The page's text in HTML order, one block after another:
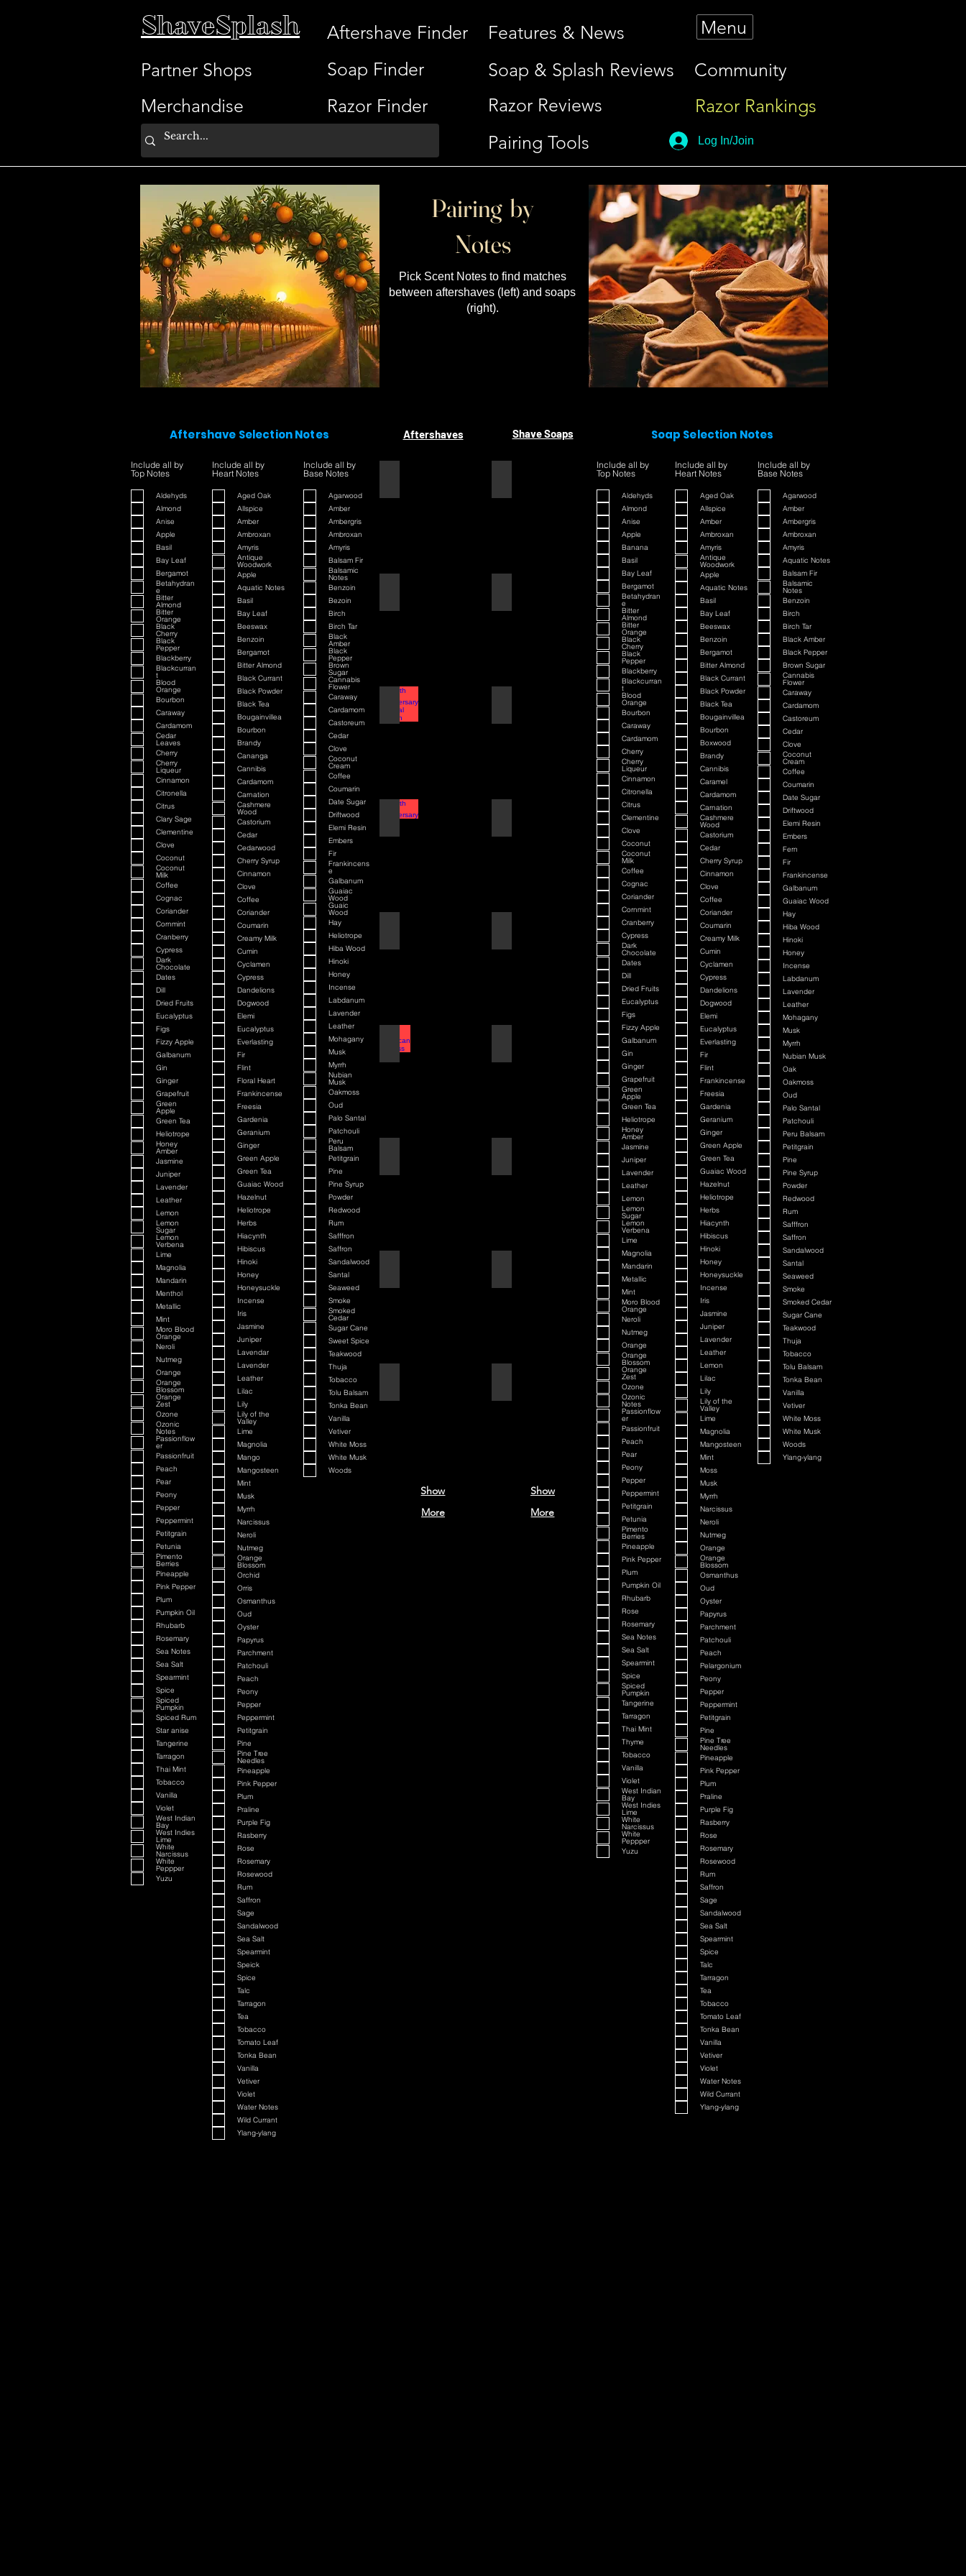
ShaveSplash
Partner Shops
Merchandise
Aftershave Finder
Soap Finder
Razor Finder
Features & News
Soap & Splash Reviews
Razor Reviews
Pairing Tools
Menu
Community
Razor Rankings
Log In/Join
Pairing by
Notes
Pick Scent Notes to find matches
between aftershaves (left) and soaps
(right).
Aftershave Selection Notes Aftershaves Shave Soaps Soap Selection Notes
Include all by
Top Notes
Aldehyds
Almond
Anise
Apple
Basil
Bay Leaf
Bergamot
Betahydran
e
Bitter
Almond
Bitter
Orange
Black
Cherry
Black
Pepper
Blackberry
Blackcurran
t
Blood
Orange
Bourbon
Caraway
Cardamom
Cedar
Leaves
Cherry
Cherry
Liqueur
Cinnamon
Citronella
Citrus
Clary Sage
Clementine
Clove
Coconut
Coconut
Milk
Coffee
Cognac
Coriander
Cornmint
Cranberry
Cypress
Dark
Chocolate
Dates
Dill
Dried Fruits
Eucalyptus
Figs
Fizzy Apple
Galbanum
Gin
Ginger
Grapefruit
Green
Apple
Green Tea
Heliotrope
Honey
Amber
Jasmine
Juniper
Lavender
Leather
Lemon
Lemon
Sugar
Lemon
Verbena
Lime
Magnolia
Mandarin
Menthol
Metallic
Mint
Moro Blood
Orange
Neroli
Nutmeg
Orange
Orange
Blossom
Orange
Zest
Ozone
Ozonic
Notes
Passionflow
er
Passionfruit
Peach
Pear
Peony
Pepper
Peppermint
Petitgrain
Petunia
Pimento
Berries
Pineapple
Pink Pepper
Plum
Pumpkin Oil
Rhubarb
Rosemary
Sea Notes
Sea Salt
Spearmint
Spice
Spiced
Pumpkin
Spiced Rum
Star anise
Tangerine
Tarragon
Thai Mint
Tobacco
Vanilla
Violet
West Indian
Bay
West Indies
Lime
White
Narcissus
White
Peppper
Yuzu
Include all by
Heart Notes
Aged Oak
Allspice
Amber
Ambroxan
Amyris
Antique
Woodwork
Apple
Aquatic Notes
Basil
Bay Leaf
Beeswax
Benzoin
Bergamot
Bitter Almond
Black Currant
Black Powder
Black Tea
Bougainvillea
Bourbon
Brandy
Cananga
Cannibis
Cardamom
Carnation
Cashmere
Wood
Castorium
Cedar
Cedarwood
Cherry Syrup
Cinnamon
Clove
Coffee
Coriander
Coumarin
Creamy Milk
Cumin
Cyclamen
Cypress
Dandelions
Dogwood
Elemi
Eucalyptus
Everlasting
Fir
Flint
Floral Heart
Frankincense
Freesia
Gardenia
Geranium
Ginger
Green Apple
Green Tea
Guaiac Wood
Hazelnut
Heliotrope
Herbs
Hiacynth
Hibiscus
Hinoki
Honey
Honeysuckle
Incense
Iris
Jasmine
Juniper
Lavendar
Lavender
Leather
Lilac
Lily
Lily of the
Valley
Lime
Magnolia
Mango
Mangosteen
Mint
Musk
Myrrh
Narcissus
Neroli
Nutmeg
Orange
Blossom
Orchid
Orris
Osmanthus
Oud
Oyster
Papyrus
Parchment
Patchouli
Peach
Peony
Pepper
Peppermint
Petitgrain
Pine
Pine Tree
Needles
Pineapple
Pink Pepper
Plum
Praline
Purple Fig
Rasberry
Rose
Rosemary
Rosewood
Rum
Saffron
Sage
Sandalwood
Sea Salt
Spearmint
Speick
Spice
Talc
Tarragon
Tea
Tobacco
Tomato Leaf
Tonka Bean
Vanilla
Vetiver
Violet
Water Notes
Wild Currant
Ylang-ylang
Include all by
Base Notes
Agarwood
Amber
Ambergris
Ambroxan
Amyris
Balsam Fir
Balsamic
Notes
Benzoin
Bezoin
Birch
Birch Tar
Black
Amber
Black
Pepper
Brown
Sugar
Cannabis
Flower
Caraway
Cardamom
Castoreum
Cedar
Clove
Coconut
Cream
Coffee
Coumarin
Date Sugar
Driftwood
Elemi Resin
Embers
Fir
Frankincens
e
Galbanum
Guaiac
Wood
Guaic
Wood
Hay
Heliotrope
Hiba Wood
Hinoki
Honey
Incense
Labdanum
Lavender
Leather
Mohagany
Musk
Myrrh
Nubian
Musk
Oakmoss
Oud
Palo Santal
Patchouli
Peru
Balsam
Petitgrain
Pine
Pine Syrup
Powder
Redwood
Rum
Safffron
Saffron
Sandalwood
Santal
Seaweed
Smoke
Smoked
Cedar
Sugar Cane
Sweet Spice
Teakwood
Thuja
Tobacco
Tolu Balsam
Tonka Bean
Vanilla
Vetiver
White Moss
White Musk
Woods
70th Anniversary Special Edition
80th Anniversary
American Badass
Show
More
Show
More
Include all by
Top Notes
Aldehyds
Almond
Anise
Apple
Banana
Basil
Bay Leaf
Bergamot
Betahydran
e
Bitter
Almond
Bitter
Orange
Black
Cherry
Black
Pepper
Blackberry
Blackcurran
t
Blood
Orange
Bourbon
Caraway
Cardamom
Cherry
Cherry
Liqueur
Cinnamon
Citronella
Citrus
Clementine
Clove
Coconut
Coconut
Milk
Coffee
Cognac
Coriander
Cornmint
Cranberry
Cypress
Dark
Chocolate
Dates
Dill
Dried Fruits
Eucalyptus
Figs
Fizzy Apple
Galbanum
Gin
Ginger
Grapefruit
Green
Apple
Green Tea
Heliotrope
Honey
Amber
Jasmine
Juniper
Lavender
Leather
Lemon
Lemon
Sugar
Lemon
Verbena
Lime
Magnolia
Mandarin
Metallic
Mint
Moro Blood
Orange
Neroli
Nutmeg
Orange
Orange
Blossom
Orange
Zest
Ozone
Ozonic
Notes
Passionflow
er
Passionfruit
Peach
Pear
Peony
Pepper
Peppermint
Petitgrain
Petunia
Pimento
Berries
Pineapple
Pink Pepper
Plum
Pumpkin Oil
Rhubarb
Rose
Rosemary
Sea Notes
Sea Salt
Spearmint
Spice
Spiced
Pumpkin
Tangerine
Tarragon
Thai Mint
Thyme
Tobacco
Vanilla
Violet
West Indian
Bay
West Indies
Lime
White
Narcissus
White
Peppper
Yuzu
Include all by
Heart Notes
Aged Oak
Allspice
Amber
Ambroxan
Amyris
Antique
Woodwork
Apple
Aquatic Notes
Basil
Bay Leaf
Beeswax
Benzoin
Bergamot
Bitter Almond
Black Currant
Black Powder
Black Tea
Bougainvillea
Bourbon
Boxwood
Brandy
Cannibis
Caramel
Cardamom
Carnation
Cashmere
Wood
Castorium
Cedar
Cherry Syrup
Cinnamon
Clove
Coffee
Coriander
Coumarin
Creamy Milk
Cumin
Cyclamen
Cypress
Dandelions
Dogwood
Elemi
Eucalyptus
Everlasting
Fir
Flint
Frankincense
Freesia
Gardenia
Geranium
Ginger
Green Apple
Green Tea
Guaiac Wood
Hazelnut
Heliotrope
Herbs
Hiacynth
Hibiscus
Hinoki
Honey
Honeysuckle
Incense
Iris
Jasmine
Juniper
Lavender
Leather
Lemon
Lilac
Lily
Lily of the
Valley
Lime
Magnolia
Mangosteen
Mint
Moss
Musk
Myrrh
Narcissus
Neroli
Nutmeg
Orange
Orange
Blossom
Osmanthus
Oud
Oyster
Papyrus
Parchment
Patchouli
Peach
Pelargonium
Peony
Pepper
Peppermint
Petitgrain
Pine
Pine Tree
Needles
Pineapple
Pink Pepper
Plum
Praline
Purple Fig
Rasberry
Rose
Rosemary
Rosewood
Rum
Saffron
Sage
Sandalwood
Sea Salt
Spearmint
Spice
Talc
Tarragon
Tea
Tobacco
Tomato Leaf
Tonka Bean
Vanilla
Vetiver
Violet
Water Notes
Wild Currant
Ylang-ylang
Include all by
Base Notes
Agarwood
Amber
Ambergris
Ambroxan
Amyris
Aquatic Notes
Balsam Fir
Balsamic
Notes
Benzoin
Birch
Birch Tar
Black Amber
Black Pepper
Brown Sugar
Cannabis
Flower
Caraway
Cardamom
Castoreum
Cedar
Clove
Coconut
Cream
Coffee
Coumarin
Date Sugar
Driftwood
Elemi Resin
Embers
Fern
Fir
Frankincense
Galbanum
Guaiac Wood
Hay
Hiba Wood
Hinoki
Honey
Incense
Labdanum
Lavender
Leather
Mohagany
Musk
Myrrh
Nubian Musk
Oak
Oakmoss
Oud
Palo Santal
Patchouli
Peru Balsam
Petitgrain
Pine
Pine Syrup
Powder
Redwood
Rum
Safffron
Saffron
Sandalwood
Santal
Seaweed
Smoke
Smoked Cedar
Sugar Cane
Teakwood
Thuja
Tobacco
Tolu Balsam
Tonka Bean
Vanilla
Vetiver
White Moss
White Musk
Woods
Ylang-ylang